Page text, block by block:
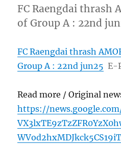
FC Raengdai thrash
of Group A : 22nd
FC Raengdai thrash
Group A : 22nd jun25 E-
Read more / Original
https://